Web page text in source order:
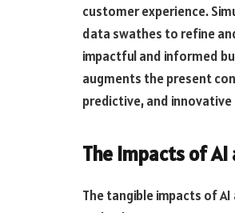
customer experience.
data swathes to refine
impactful and informed
augments the present
predictive, and
The Impacts of AI
The tangible impacts of